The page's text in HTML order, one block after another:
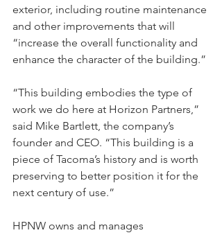
exterior, including routine maintenance
and other improvements that will
“increase the overall functionality and
enhance the character of the building.”
“This building embodies the type of
work we do here at Horizon Partners,”
said Mike Bartlett, the company’s
founder and CEO. “This building is a
piece of Tacoma’s history and is worth
preserving to better position it for the
next century of use.”
HPNW owns and manages